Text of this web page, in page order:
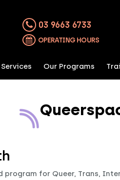
03 9663 6733
OPERATING HOURS
Our Programs
program for Queer, Trans,